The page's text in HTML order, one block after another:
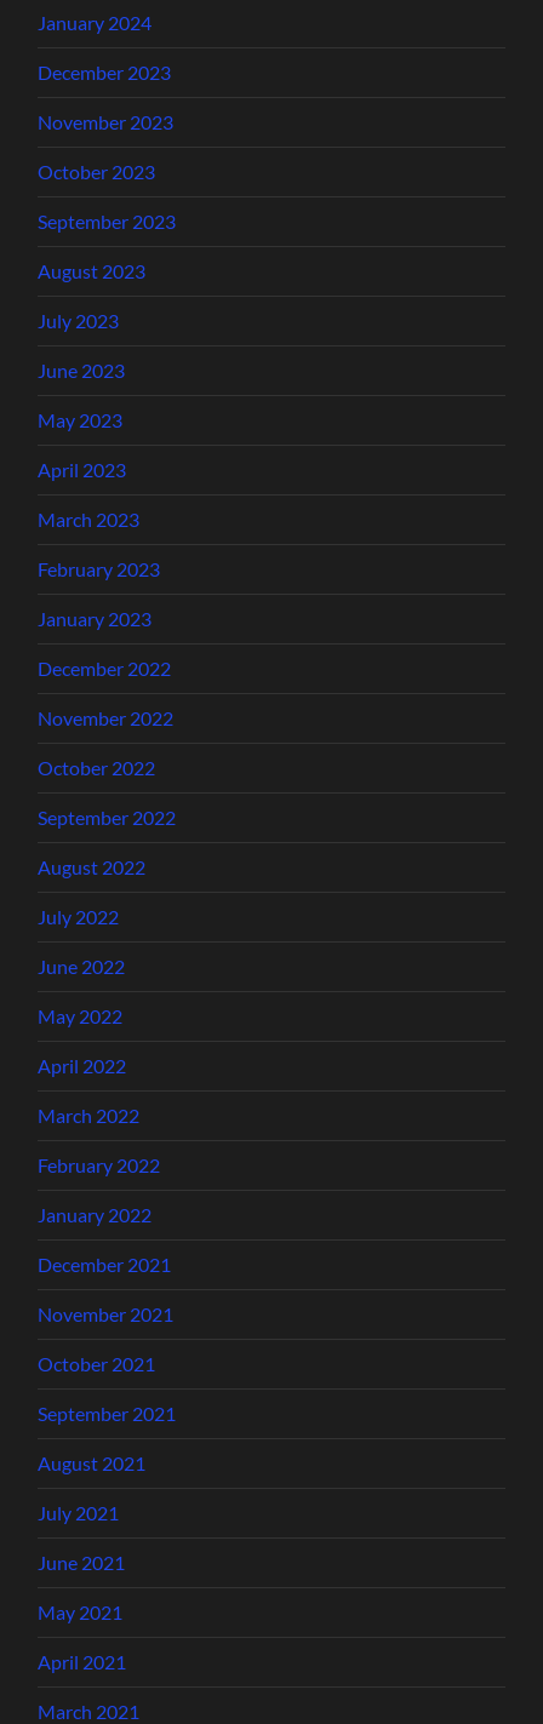
January 2024
December 2023
November 2023
October 2023
September 2023
August 2023
July 2023
June 2023
May 2023
April 2023
March 2023
February 2023
January 2023
December 2022
November 2022
October 2022
September 2022
August 2022
July 2022
June 2022
May 2022
April 2022
March 2022
February 2022
January 2022
December 2021
November 2021
October 2021
September 2021
August 2021
July 2021
June 2021
May 2021
April 2021
March 2021